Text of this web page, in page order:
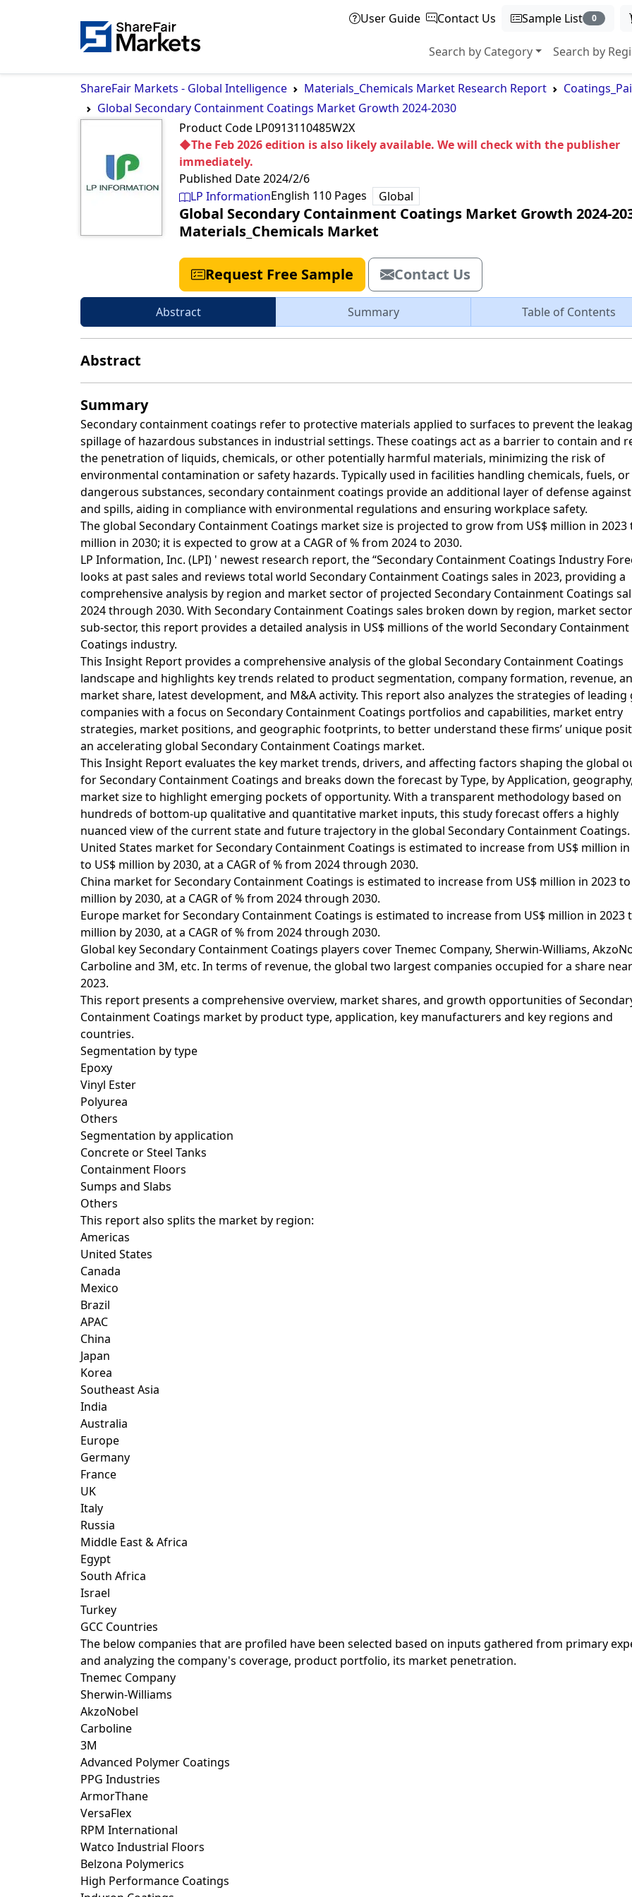
User Guide Contact Us Sample List 0
Search by Category Search by
ShareFair Markets - Global Intelligence Materials_Chemicals Market Research Report
Global Secondary Containment Coatings Market Growth 2024-2030
Product Code LP0913110485W2X
◆The Feb 2026 edition is also likely available. We will check with the publisher
immediately.
Published Date2024/2/6
LP InformationEnglish 110 Pages Global
Global Secondary Containment Coatings Market Growth 2024-
Materials_Chemicals Market
Request Free Sample Contact Us
Abstract Summary Table of Contents
Abstract
Summary
Secondary containment coatings refer to protective materials applied to surfaces to prevent the
spillage of hazardous substances in industrial settings. These coatings act as a barrier to contain and
the penetration of liquids, chemicals, or other potentially harmful materials, minimizing the risk of
environmental contamination or safety hazards. Typically used in facilities handling chemicals, fuels,
dangerous substances, secondary containment coatings provide an additional layer of defense
and spills, aiding in compliance with environmental regulations and ensuring workplace safety.
The global Secondary Containment Coatings market size is projected to grow from US$ million in 2023
million in 2030; it is expected to grow at a CAGR of % from 2024 to 2030.
LP Information, Inc. (LPI) ' newest research report, the “Secondary Containment Coatings Industry
looks at past sales and reviews total world Secondary Containment Coatings sales in 2023, providing a
comprehensive analysis by region and market sector of projected Secondary Containment Coatings
2024 through 2030. With Secondary Containment Coatings sales broken down by region, market
sub-sector, this report provides a detailed analysis in US$ millions of the world Secondary Containment
Coatings industry.
This Insight Report provides a comprehensive analysis of the global Secondary Containment Coatings
landscape and highlights key trends related to product segmentation, company formation, revenue,
market share, latest development, and M&A activity. This report also analyzes the strategies of leading
companies with a focus on Secondary Containment Coatings portfolios and capabilities, market entry
strategies, market positions, and geographic footprints, to better understand these firms’ unique
an accelerating global Secondary Containment Coatings market.
This Insight Report evaluates the key market trends, drivers, and affecting factors shaping the global
for Secondary Containment Coatings and breaks down the forecast by Type, by Application,
market size to highlight emerging pockets of opportunity. With a transparent methodology based on
hundreds of bottom-up qualitative and quantitative market inputs, this study forecast offers a highly
nuanced view of the current state and future trajectory in the global Secondary Containment Coatings.
United States market for Secondary Containment Coatings is estimated to increase from US$ million in
to US$ million by 2030, at a CAGR of % from 2024 through 2030.
China market for Secondary Containment Coatings is estimated to increase from US$ million in 2023 to
million by 2030, at a CAGR of % from 2024 through 2030.
Europe market for Secondary Containment Coatings is estimated to increase from US$ million in 2023
million by 2030, at a CAGR of % from 2024 through 2030.
Global key Secondary Containment Coatings players cover Tnemec Company, Sherwin-Williams,
Carboline and 3M, etc. In terms of revenue, the global two largest companies occupied for a share
2023.
This report presents a comprehensive overview, market shares, and growth opportunities of
Containment Coatings market by product type, application, key manufacturers and key regions and
countries.
Segmentation by type
Epoxy
Vinyl Ester
Polyurea
Others
Segmentation by application
Concrete or Steel Tanks
Containment Floors
Sumps and Slabs
Others
This report also splits the market by region:
Americas
United States
Canada
Mexico
Brazil
APAC
China
Japan
Korea
Southeast Asia
India
Australia
Europe
Germany
France
UK
Italy
Russia
Middle East & Africa
Egypt
South Africa
Israel
Turkey
GCC Countries
The below companies that are profiled have been selected based on inputs gathered from primary
and analyzing the company's coverage, product portfolio, its market penetration.
Tnemec Company
Sherwin-Williams
AkzoNobel
Carboline
3M
Advanced Polymer Coatings
PPG Industries
ArmorThane
VersaFlex
RPM International
Watco Industrial Floors
Belzona Polymerics
High Performance Coatings